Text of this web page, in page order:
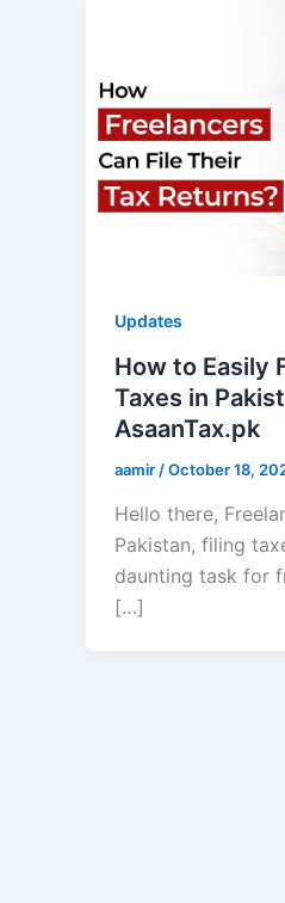
Updates
How to Easily
Taxes in
AsaanTax.pk
aamir /October 18,
Hello there,
Pakistan, filing
daunting task for
[…]